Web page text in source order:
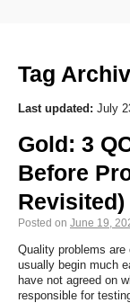
Tag
Last updated: July
Gold: 3
Before
Posted on June 19,
Quality problems
usually begin much
have not agreed on
responsible for